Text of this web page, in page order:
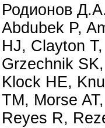
Родионов
Abdubek P,
HJ, Clayton
Grzechnik
Klock HE,
TM, Morse
Reyes R,